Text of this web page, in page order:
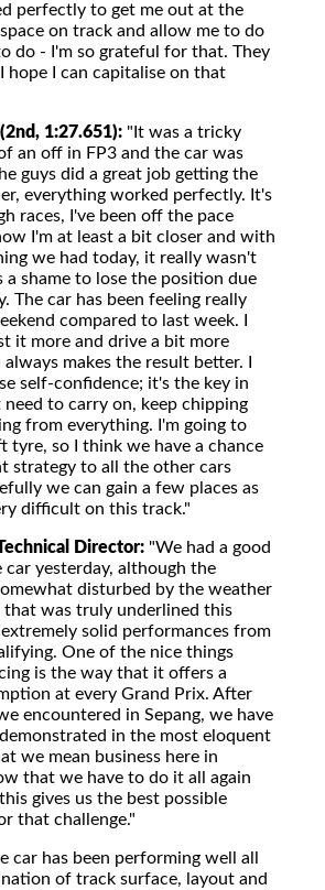
perfectly to get me out at the
on track and allow me to do
do - I'm so grateful for that. They
hope I can capitalise on that
1:27.651): "It was a tricky
an off in FP3 and the car was
guys did a great job getting the
everything worked perfectly. It's
races, I've been off the pace
I'm at least a bit closer and with
we had today, it really wasn't
a shame to lose the position due
The car has been feeling really
compared to last week. I
it more and drive a bit more
makes the result better. I
self-confidence; it's the key in
to carry on, keep chipping
from everything. I'm going to
tyre, so I think we have a chance
strategy to all the other cars
we can gain a few places as
difficult on this track."
Director: "We had a good
yesterday, although the
disturbed by the weather
that was truly underlined this
solid performances from
One of the nice things
is the way that it offers a
at every Grand Prix. After
encountered in Sepang, we have
in the most eloquent
we mean business here in
that we have to do it all again
gives us the best possible
that challenge."
car has been performing well all
of track surface, layout and